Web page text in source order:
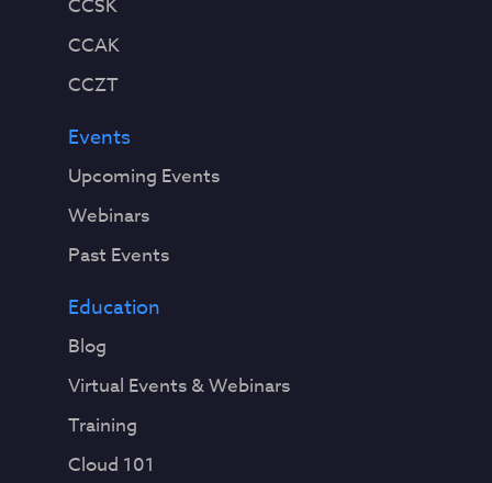
CCSK
CCAK
CCZT
Events
Upcoming Events
Webinars
Past Events
Education
Blog
Virtual Events & Webinars
Training
Cloud 101